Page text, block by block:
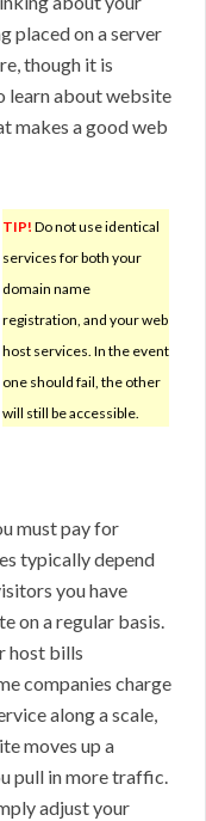
placed on a server
though it is
learn about website
makes a good web
TIP! Do not use identical
services for both your
domain name
registration, and your web
host services. In the event
one should fail, the other
will still be accessible.
must pay for
typically depend
you have
on a regular basis.
host bills
companies charge
along a scale,
moves up a
pull in more traffic.
adjust your